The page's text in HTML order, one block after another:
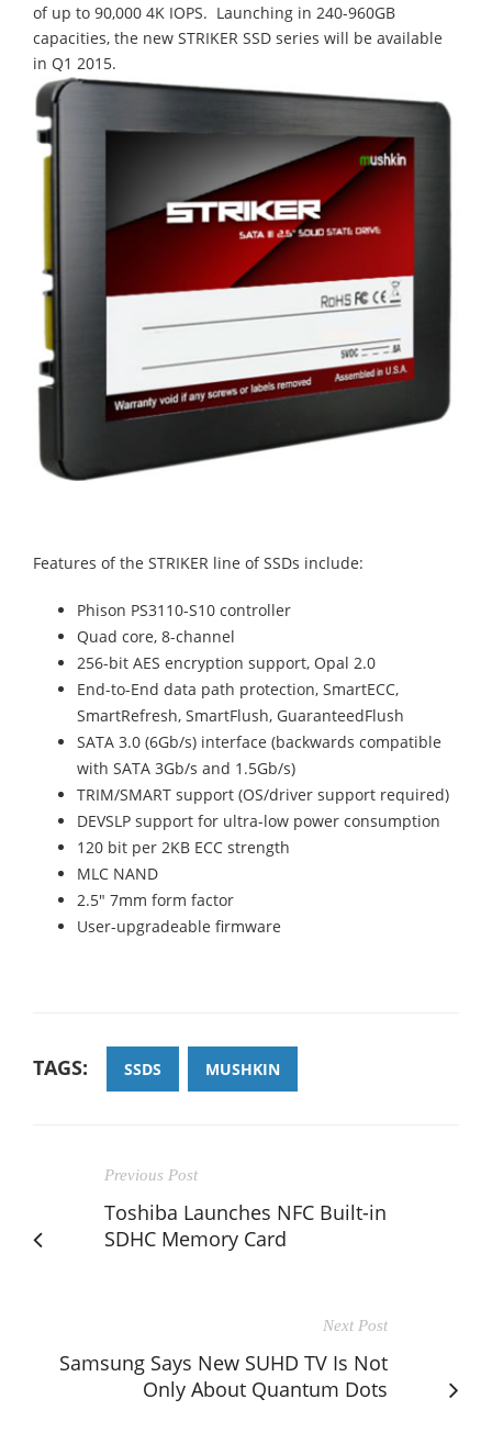
of up to 90,000 4K IOPS. Launching in 240-960GB
capacities, the new STRIKER SSD series will be available
in Q1 2015.
Features of the STRIKER line of SSDs include:
Phison PS3110-S10 controller
Quad core, 8-channel
256-bit AES encryption support, Opal 2.0
End-to-End data path protection, SmartECC,
SmartRefresh, SmartFlush, GuaranteedFlush
SATA 3.0 (6Gb/s) interface (backwards compatible
with SATA 3Gb/s and 1.5Gb/s)
TRIM/SMART support (OS/driver support required)
DEVSLP support for ultra-low power consumption
120 bit per 2KB ECC strength
MLC NAND
2.5" 7mm form factor
User-upgradeable firmware
TAGS: SSDS MUSHKIN
Previous Post
Toshiba Launches NFC Built-in
SDHC Memory Card
Next Post
Samsung Says New SUHD TV Is Not
Only About Quantum Dots